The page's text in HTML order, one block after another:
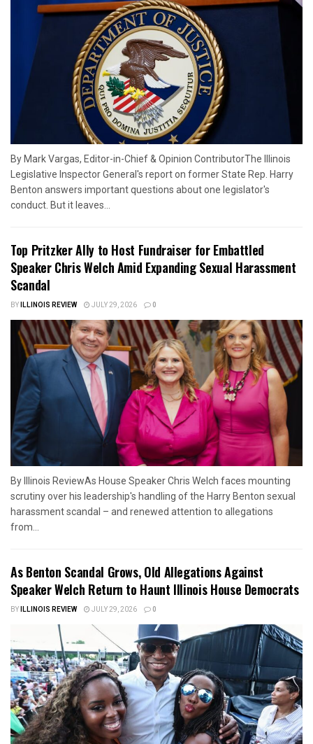
By Mark Vargas, Editor-in-Chief & Opinion ContributorThe Illinois
Legislative Inspector General's report on former State Rep. Harry
Benton answers important questions about one legislator's
conduct. But it leaves...
Top Pritzker Ally to Host Fundraiser for Embattled
Speaker Chris Welch Amid Expanding Sexual Harassment
Scandal
BYILLINOIS REVIEW JULY 29, 2026 0
By Illinois ReviewAs House Speaker Chris Welch faces mounting
scrutiny over his leadership's handling of the Harry Benton sexual
harassment scandal – and renewed attention to allegations
from...
As Benton Scandal Grows, Old Allegations Against
Speaker Welch Return to Haunt Illinois House Democrats
BYILLINOIS REVIEW JULY 29, 2026 0